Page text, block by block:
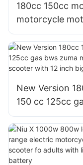
180cc 150cc
motorcycle
scooter with
large wheel for
Ecudor Mexico
New Version
150 cc 125cc
bws zuma
scooter with 12
inch big tire